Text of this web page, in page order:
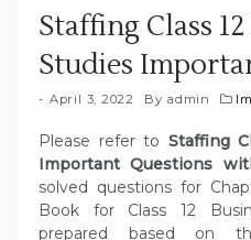
Staffing Class
Studies
April 3, 2022 By admin
Please refer to Staffing
Important Questions
solved questions for
Book for Class 12
prepared based on